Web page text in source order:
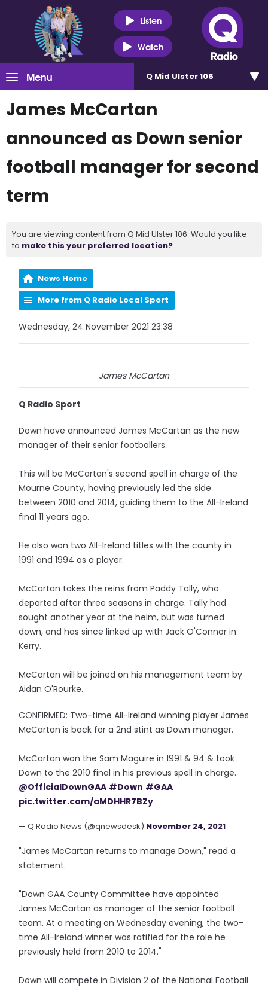
Listen
Watch
Menu Q Mid Ulster 106
James McCartan
announced as Down senior
football manager for second
term
You are viewing content from Q Mid Ulster 106. Would you like
to make this your preferred location?
News Home
More from Q Radio Local Sport
Wednesday, 24 November 2021 23:38
James McCartan
Q Radio Sport
Down have announced James McCartan as the new
manager of their senior footballers.
This will be McCartan's second spell in charge of the
Mourne County, having previously led the side
between 2010 and 2014, guiding them to the All-Ireland
final 11 years ago.
He also won two All-Ireland titles with the county in
1991 and 1994 as a player.
McCartan takes the reins from Paddy Tally, who
departed after three seasons in charge. Tally had
sought another year at the helm, but was turned
down, and has since linked up with Jack O'Connor in
Kerry.
McCartan will be joined on his management team by
Aidan O'Rourke.
CONFIRMED: Two-time All-Ireland winning player James
McCartan is back for a 2nd stint as Down manager.
McCartan won the Sam Maguire in 1991 & 94 & took
Down to the 2010 final in his previous spell in charge.
@OfficialDownGAA #Down #GAA
pic.twitter.com/aMDHHR7BZy
— Q Radio News (@qnewsdesk) November 24, 2021
"James McCartan returns to manage Down," read a
statement.
"Down GAA County Committee have appointed
James McCartan as manager of the senior football
team. At a meeting on Wednesday evening, the two-
time All-Ireland winner was ratified for the role he
previously held from 2010 to 2014."
Down will compete in Division 2 of the National Football